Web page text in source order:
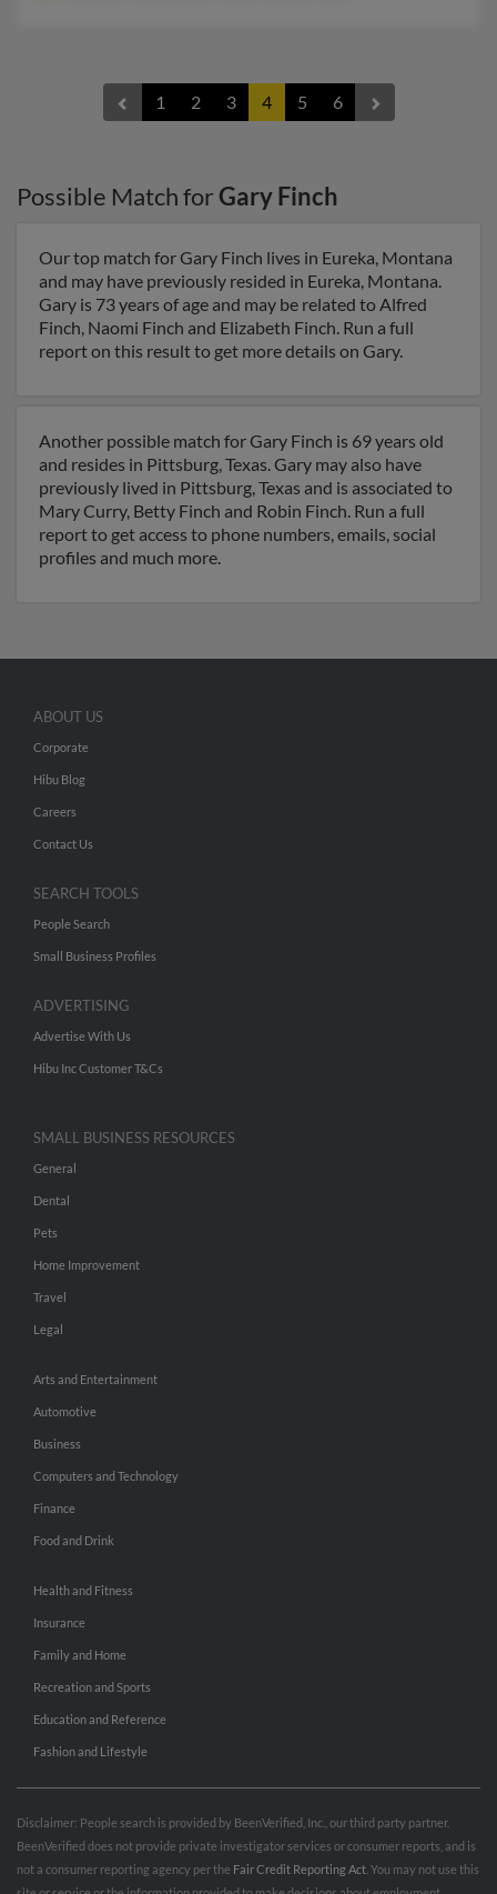
1 2 3 4 5 6
Possible Match forGary Finch
Our top match for Gary Finch lives in Eureka, Montana
and may have previously resided in Eureka, Montana.
Gary is 73 years of age and may be related to Alfred
Finch, Naomi Finch and Elizabeth Finch. Run a full
report on this result to get more details on Gary.
Another possible match for Gary Finch is 69 years old
and resides in Pittsburg, Texas. Gary may also have
previously lived in Pittsburg, Texas and is associated to
Mary Curry, Betty Finch and Robin Finch. Run a full
report to get access to phone numbers, emails, social
profiles and much more.
ABOUT US
Corporate
Hibu Blog
Careers
Contact Us
SEARCH TOOLS
People Search
Small Business Profiles
ADVERTISING
Advertise With Us
Hibu Inc Customer T&Cs
SMALL BUSINESS RESOURCES
General
Dental
Pets
Home Improvement
Travel
Legal
Arts and Entertainment
Automotive
Business
Computers and Technology
Finance
Food and Drink
Health and Fitness
Insurance
Family and Home
Recreation and Sports
Education and Reference
Fashion and Lifestyle
Disclaimer: People search is provided by BeenVerified, Inc., our third party partner.
BeenVerified does not provide private investigator services or consumer reports, and is
not a consumer reporting agency per the Fair Credit Reporting Act . You may not use this